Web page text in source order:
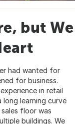
but We
had wanted for
for business.
in retail
long learning curve
floor was
buildings. We